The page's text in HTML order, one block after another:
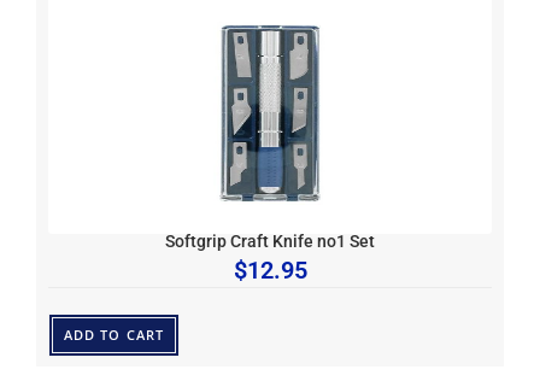
Softgrip Craft Knife no1 Set
$12.95
ADD TO CART